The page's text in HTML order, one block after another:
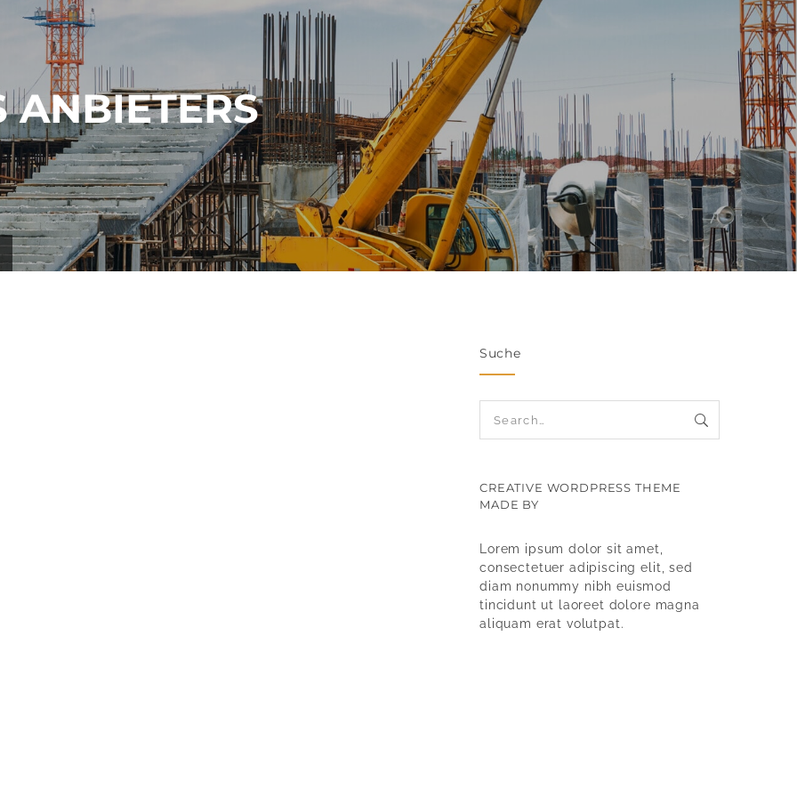
ANBIETERS
Suche
CREATIVE WORDPRESS THEME
MADE BY
Lorem ipsum dolor sit amet,
consectetuer adipiscing elit, sed
diam nonummy nibh euismod
tincidunt ut laoreet dolore magna
aliquam erat volutpat.